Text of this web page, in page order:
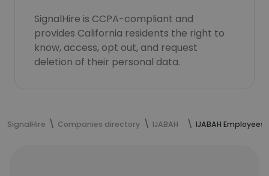
SignalHire is CCPA-compliant and
provides California residents the right to
know, access, opt out, and request
deletion of their personal data.
SignalHire Companies directory IJABAH IJABAH Employees